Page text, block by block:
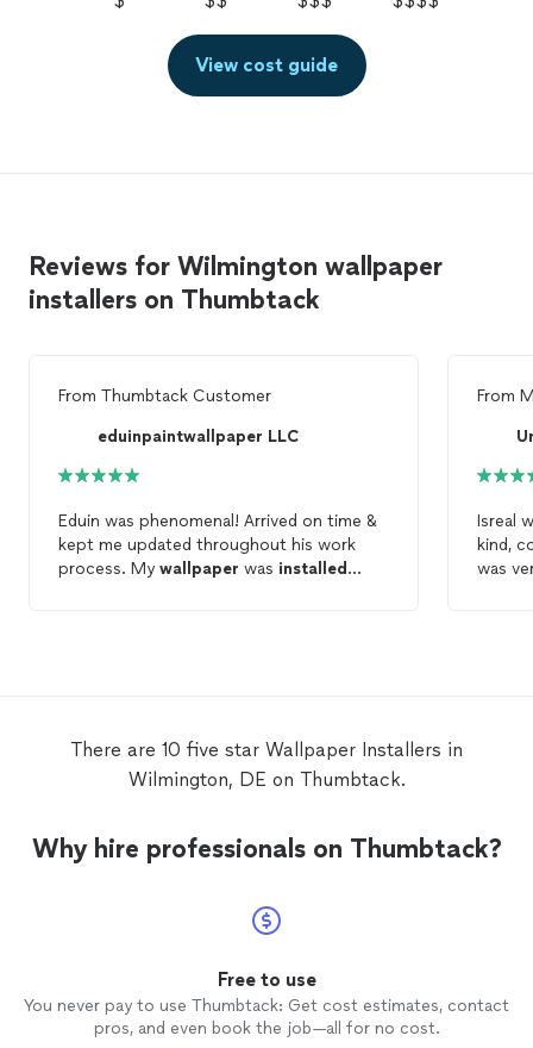
View cost guide
Reviews for Wilmington wallpaper
installers on Thumbtack
From Thumbtack Customer
eduinpaintwallpaper LLC
Eduin was phenomenal! Arrived on time &
kept me updated throughout his work
process. My wallpaper was installed
From
Isreal
kind,
was
There are 10 five star Wallpaper Installers in
Wilmington, DE on Thumbtack.
Why hire professionals on Thumbtack?
Free to use
You never pay to use Thumbtack: Get cost estimates, contact
pros, and even book the job—all for no cost.